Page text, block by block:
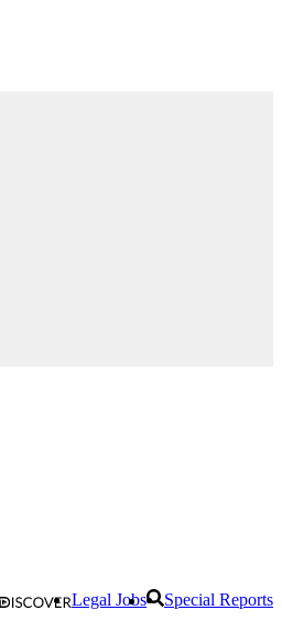
Legal Jobs Special Reports